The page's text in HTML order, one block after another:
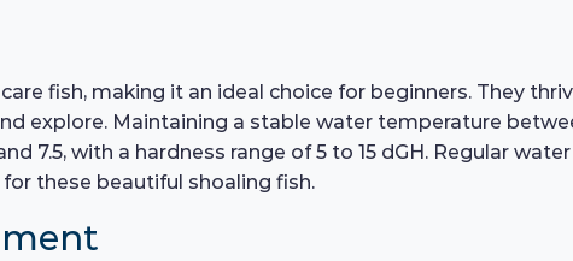
fish, making it an ideal choice for beginners. They
explore. Maintaining a stable water temperature
7.5, with a hardness range of 5 to 15 dGH. Regular
these beautiful shoaling fish.